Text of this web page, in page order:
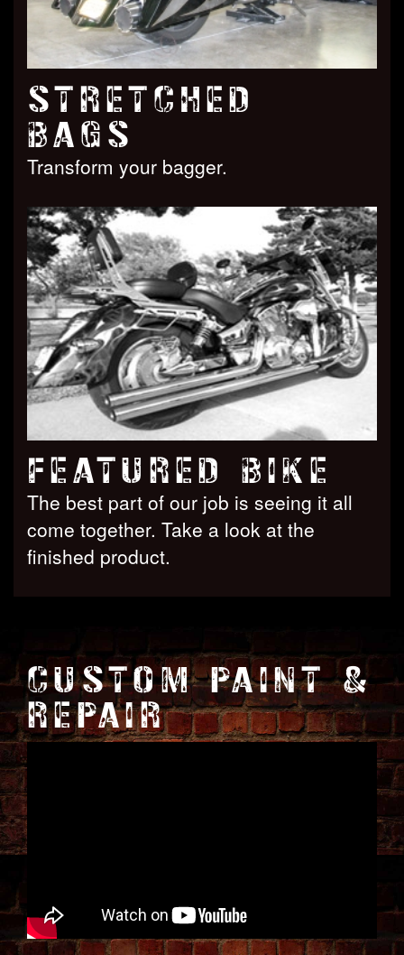
STRETCHED
BAGS
Transform your bagger.
FEATURED BIKE
The best part of our job is seeing it all
come together. Take a look at the
finished product.
CUSTOM PAINT &
REPAIR